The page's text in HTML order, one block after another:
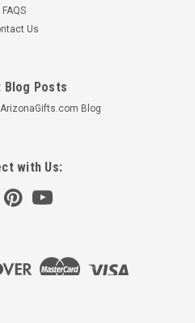
FAQS
Us
Blog Posts
Blog
with Us: